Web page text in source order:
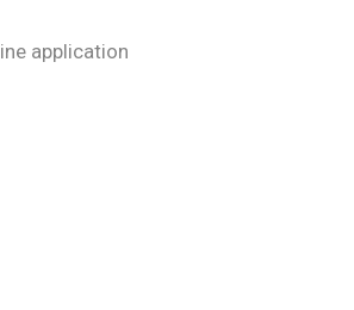
application